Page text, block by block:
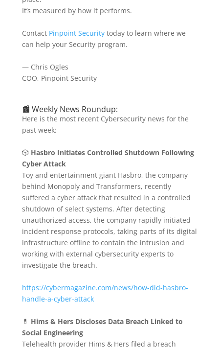
It’s measured by how it performs.
Contact Pinpoint Securitytoday to learn where we
can help your Security program.
— Chris Ogles
COO, Pinpoint Security
📰 Weekly News Roundup:
Here is the most recent Cybersecurity news for the
past week:
🎲 Hasbro Initiates Controlled Shutdown Following
Cyber Attack
Toy and entertainment giant Hasbro, the company
behind Monopoly and Transformers, recently
suffered a cyber attack that resulted in a controlled
shutdown of select systems. After detecting
unauthorized access, the company rapidly initiated
incident response protocols, taking parts of its digital
infrastructure offline to contain the intrusion and
working with external cybersecurity experts to
investigate the breach.
https://cybermagazine.com/news/how-did-hasbro-
handle-a-cyber-attack
💊 Hims & Hers Discloses Data Breach Linked to
Social Engineering
Telehealth provider Hims & Hers filed a breach